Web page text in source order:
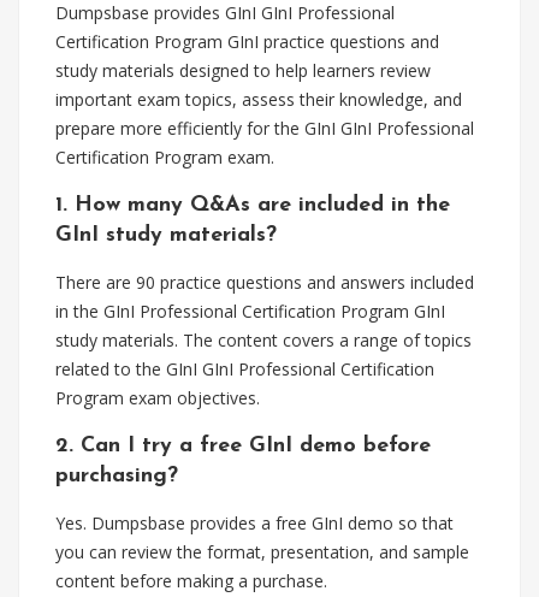
Dumpsbase provides GInI GInI Professional
Certification Program GInI practice questions and
study materials designed to help learners review
important exam topics, assess their knowledge, and
prepare more efficiently for the GInI GInI Professional
Certification Program exam.
1. How many Q&As are included in the
GInI study materials?
There are 90 practice questions and answers included
in the GInI Professional Certification Program GInI
study materials. The content covers a range of topics
related to the GInI GInI Professional Certification
Program exam objectives.
2. Can I try a free GInI demo before
purchasing?
Yes. Dumpsbase provides a free GInI demo so that
you can review the format, presentation, and sample
content before making a purchase.